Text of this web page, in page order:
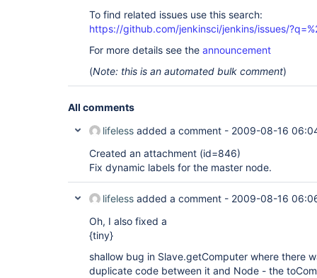
To find related issues use this search:
https://github.com/jenkinsci/jenkins/issues/
For more details see the announcement
(Note: this is an automated bulk comment)
All comments
lifeless added a comment - 2009-08-16
Created an attachment (id=846)
Fix dynamic labels for the master node.
lifeless added a comment - 2009-08-16
Oh, I also fixed a
{tiny}
shallow bug in Slave.getComputer where there
duplicate code between it and Node - the